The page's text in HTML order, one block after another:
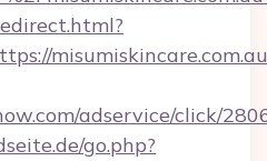
adservice/click/
go.php?